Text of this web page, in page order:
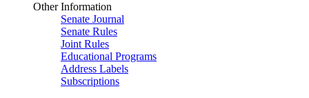
Other Information
Senate Journal
Senate Rules
Joint Rules
Educational Programs
Address Labels
Subscriptions